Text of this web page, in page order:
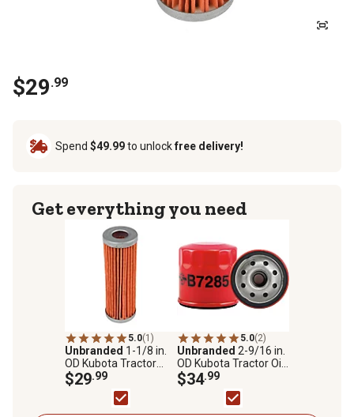
$29.99
Spend $49.99to unlockfree delivery!
Get everything you need
5.0(1)
Unbranded 1-1/8 in.
OD Kubota Tractor
Fuel Filter
$29.99
5.0(2)
Unbranded 2-9/16 in.
OD Kubota Tractor Oil
Filter for Kubota
15853-32430,
Woodgate WGL9187
$34.99